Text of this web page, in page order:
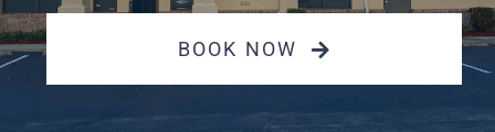
REVIEWS
BOOK NOW